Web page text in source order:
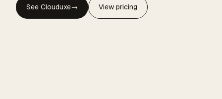
CLOUDUXE · NVMe · GLOBAL EDGE
See Clouduxe→ View pricing